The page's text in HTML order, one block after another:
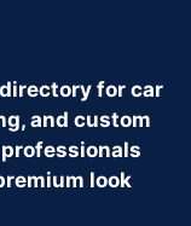
for car
and custom
look